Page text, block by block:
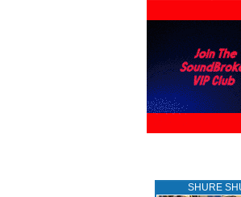
SHURE